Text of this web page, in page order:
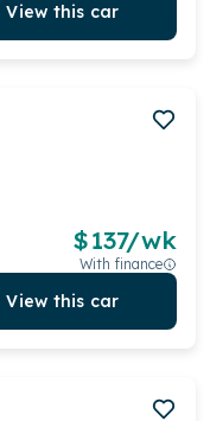
View this car
$137/wk
With finance
View this car